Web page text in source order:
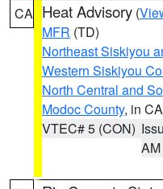
CA Heat Advisory (
MFR (TD)
Northeast Siskiyou
Western Siskiyou
North Central and
Modoc County, in CA
VTEC# 5 (CON)
AM